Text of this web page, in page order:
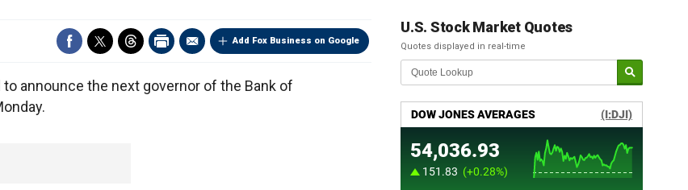
Add Fox Business on Google
announce the next governor of the Bank of
U.S. Stock Market Quotes
Quotes displayed in real-time